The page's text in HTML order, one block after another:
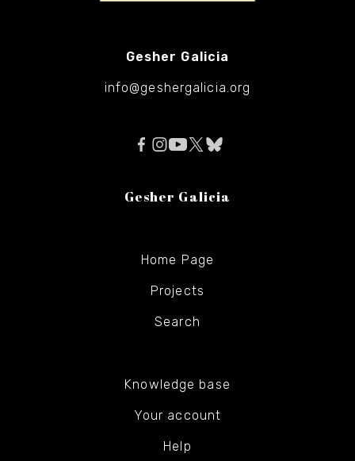
Gesher Galicia
info@geshergalicia.org
Gesher Galicia
Home Page
Projects
Search
Knowledge base
Your account
Help